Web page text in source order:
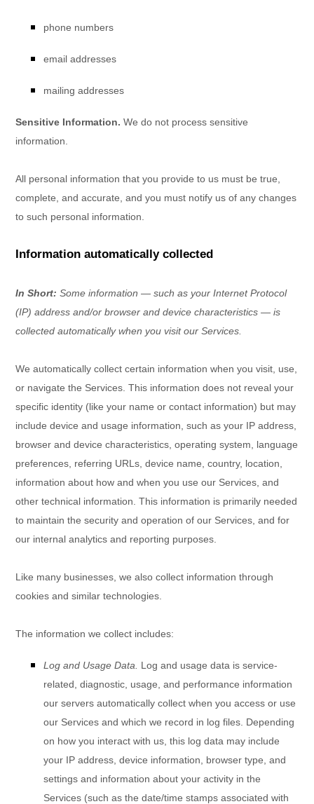
phone numbers
email addresses
mailing addresses
Sensitive Information. We do not process sensitive
information.
All personal information that you provide to us must be true,
complete, and accurate, and you must notify us of any changes
to such personal information.
Information automatically collected
In Short: Some information — such as your Internet Protocol
(IP) address and/or browser and device characteristics — is
collected automatically when you visit our Services.
We automatically collect certain information when you visit, use,
or navigate the Services. This information does not reveal your
specific identity (like your name or contact information) but may
include device and usage information, such as your IP address,
browser and device characteristics, operating system, language
preferences, referring URLs, device name, country, location,
information about how and when you use our Services, and
other technical information. This information is primarily needed
to maintain the security and operation of our Services, and for
our internal analytics and reporting purposes.
Like many businesses, we also collect information through
cookies and similar technologies.
The information we collect includes:
Log and Usage Data.
Log and usage data is service-
related, diagnostic, usage, and performance information
our servers automatically collect when you access or use
our Services and which we record in log files. Depending
on how you interact with us, this log data may include
your IP address, device information, browser type, and
settings and information about your activity in the
Services (such as the date/time stamps associated with